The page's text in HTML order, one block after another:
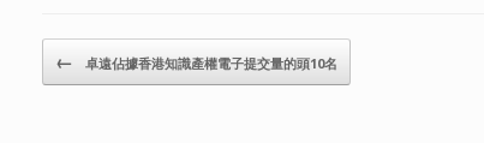
Post navigation
← 卓遠佔據香港知識產權電子提交量的頭10名